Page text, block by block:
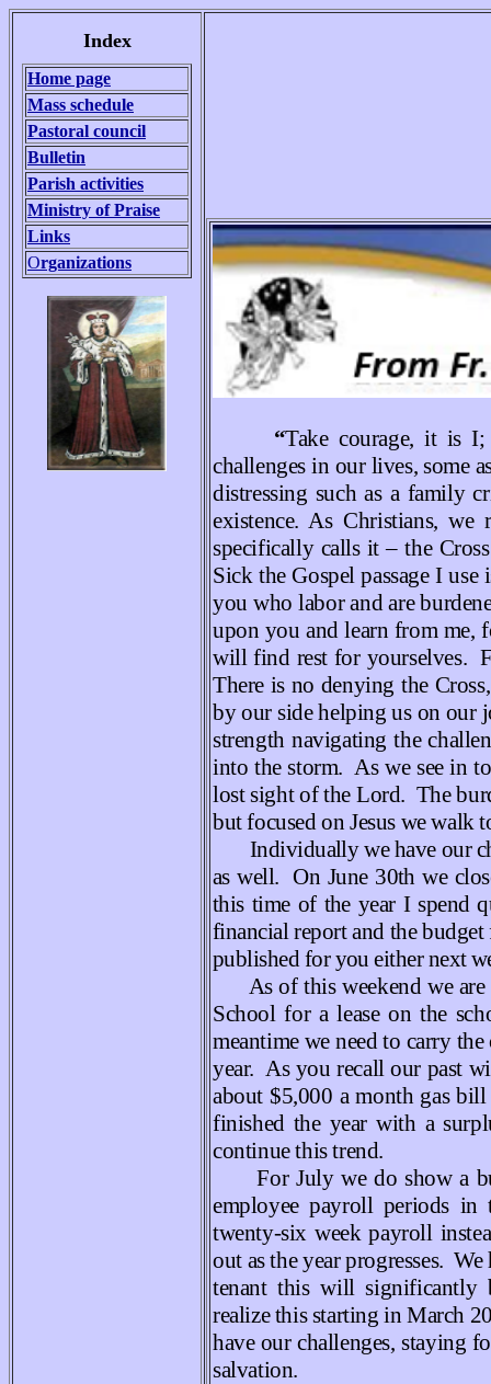
Index
Home page
Mass schedule
Pastoral council
Bulletin
Parish activities
Ministry of Praise
Links
Organizations
“Take courage, it is
challenges in our lives, some
distressing such as a family
existence. As Christians, we
specifically calls it – the
Sick the Gospel passage I
you who labor and are
upon you and learn from me,
will find rest for yourselves.
There is no denying the
by our side helping us on our
strength navigating the
into the storm. As we see in
lost sight of the Lord. The
but focused on Jesus we walk
Individually we have our
as well. On June 30th we
this time of the year I spend
financial report and the
published for you either next
As of this weekend we
School for a lease on the
meantime we need to carry
year. As you recall our past
about $5,000 a month gas
finished the year with a
continue this trend.
For July we do show a
employee payroll periods
twenty-six week payroll
out as the year progresses.
tenant this will significantly
realize this starting in March
have our challenges, staying
salvation.